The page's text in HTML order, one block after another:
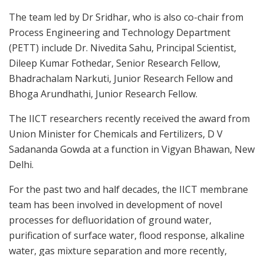
The team led by Dr Sridhar, who is also co-chair from
Process Engineering and Technology Department
(PETT) include Dr. Nivedita Sahu, Principal Scientist,
Dileep Kumar Fothedar, Senior Research Fellow,
Bhadrachalam Narkuti, Junior Research Fellow and
Bhoga Arundhathi, Junior Research Fellow.
The IICT researchers recently received the award from
Union Minister for Chemicals and Fertilizers, D V
Sadananda Gowda at a function in Vigyan Bhawan, New
Delhi.
For the past two and half decades, the IICT membrane
team has been involved in development of novel
processes for defluoridation of ground water,
purification of surface water, flood response, alkaline
water, gas mixture separation and more recently,